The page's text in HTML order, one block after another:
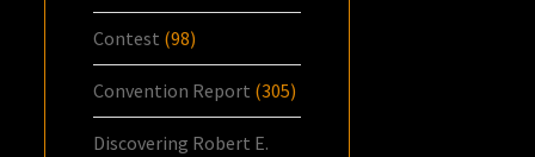
Contest (98)
Convention Report (305)
Discovering Robert E.